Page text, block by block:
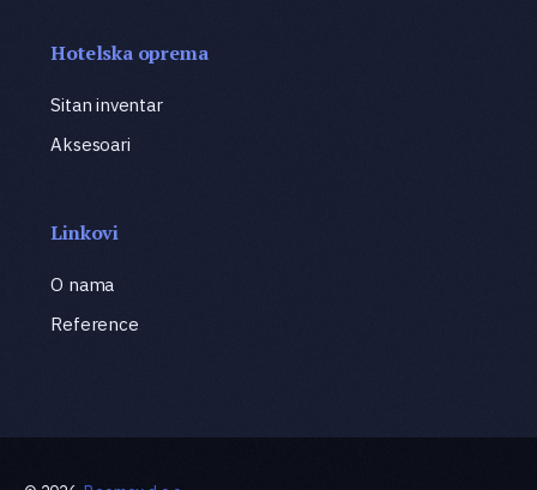
Hotelska oprema
Sitan inventar
Aksesoari
Linkovi
O nama
Reference